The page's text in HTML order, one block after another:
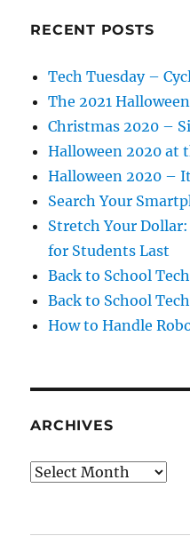
RECENT POSTS
Tech Tuesday –
The 2021
Christmas 2020 –
Halloween 2020 at
Halloween 2020 –
Search Your
Stretch Your
for Students Last
Back to School
Back to School
How to Handle
ARCHIVES
Archives